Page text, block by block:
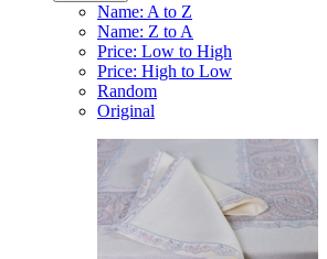
Name: A to Z
Name: Z to A
Price: Low to High
Price: High to Low
Random
Original